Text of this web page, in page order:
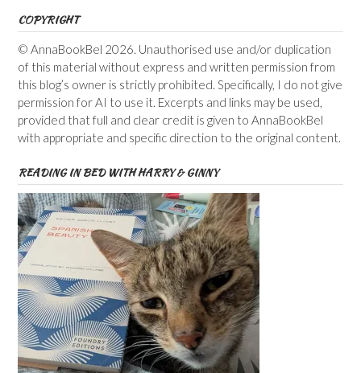
COPYRIGHT
© AnnaBookBel 2026. Unauthorised use and/or duplication
of this material without express and written permission from
this blog’s owner is strictly prohibited. Specifically, I do not give
permission for AI to use it. Excerpts and links may be used,
provided that full and clear credit is given to AnnaBookBel
with appropriate and specific direction to the original content.
READING IN BED WITH HARRY & GINNY